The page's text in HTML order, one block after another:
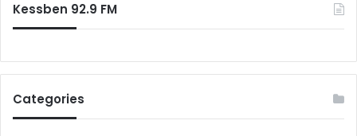
Kessben 92.9 FM
Categories